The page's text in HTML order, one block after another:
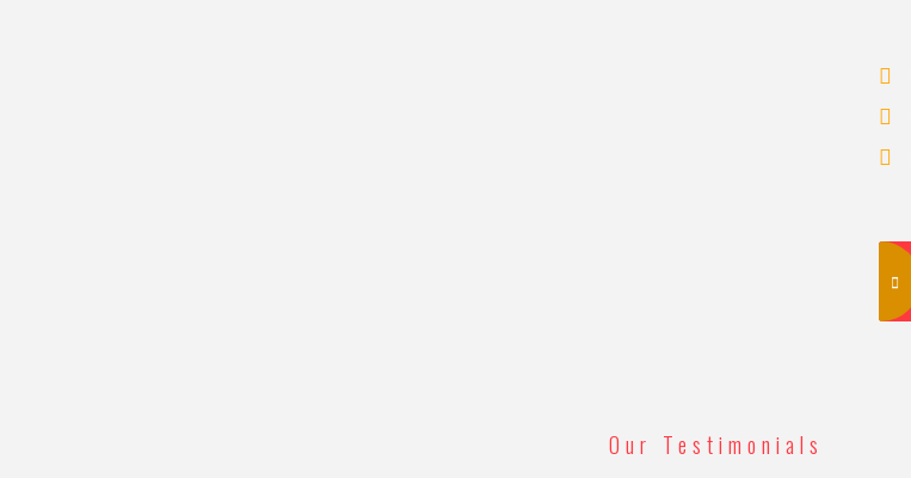
Our Testimonials